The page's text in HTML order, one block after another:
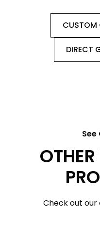
CUSTOM
DIRECT
See
Check out